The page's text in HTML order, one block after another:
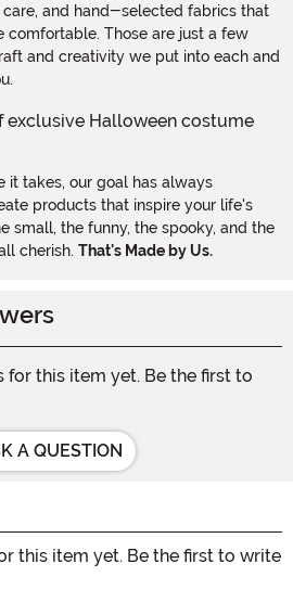
and hand-selected fabrics that
comfortable. Those are just a few
and creativity we put into each and
it takes, our goal has always
products that inspire your life's
small, the funny, the spooky, and the
cherish. That's Made by Us.
for this item yet. Be the first to
A QUESTION
this item yet. Be the first to write